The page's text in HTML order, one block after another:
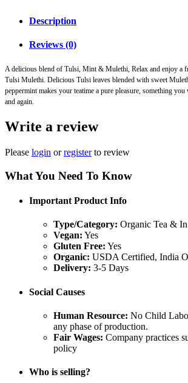
Description
Reviews (0)
A delicious blend of Tulsi, Mint & Mulethi, Relax and enjoy a
Tulsi Mulethi. Delicious Tulsi leaves blended with sweet
peppermint makes your teatime a pure pleasure, something
and again.
Write a review
Please login orregisterto review
What You Need To Know
Important Product Info
Type/Category: Organic Tea &
Vegan: Yes
Gluten Free: Yes
Organic: USDA Certified, India
Delivery: 3-5 Days
Social Causes
Human Resource: No Child
any phase of production.
Fair Wages: Company practices
policy
Who is selling?